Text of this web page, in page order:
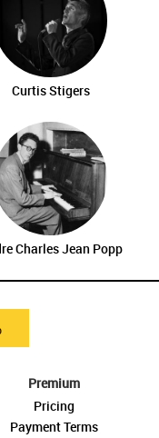
Curtis Stigers
Charles Jean Popp
Premium
Pricing
Payment Terms